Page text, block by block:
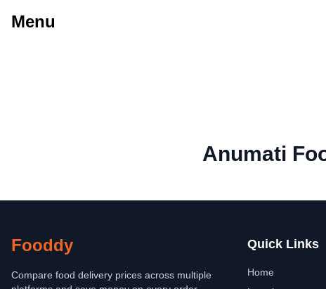
Menu
Anumati
Fooddy
Compare food delivery prices across multiple
Quick Links
Home